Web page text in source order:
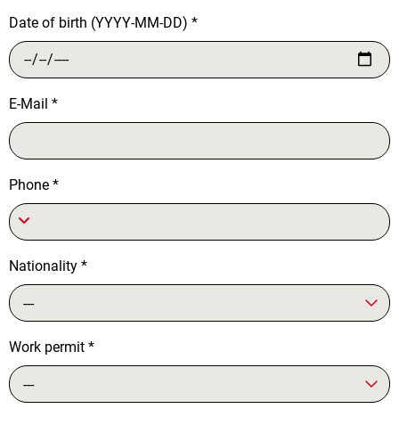
Date of birth (YYYY-MM-DD) *
E-Mail *
Phone *
Nationality *
---
Work permit *
---